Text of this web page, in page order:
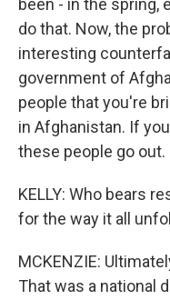
been - in the spring,
do that. Now, the
interesting
government of
people that you're
in Afghanistan. If
these people go out.
KELLY: Who bears
for the way it all
MCKENZIE:
That was a national